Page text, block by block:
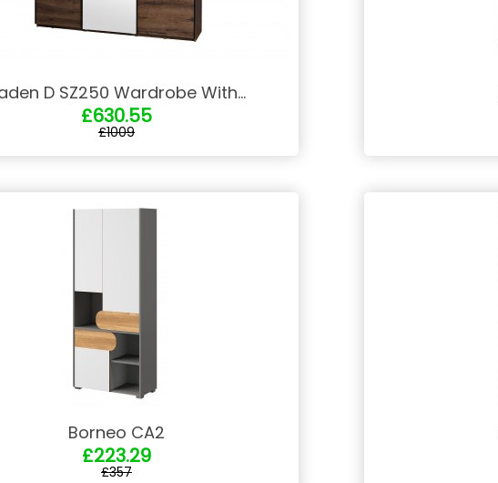
D SZ250 Wardrobe With...
£630.55
£1009
Borneo CA2
£223.29
£357